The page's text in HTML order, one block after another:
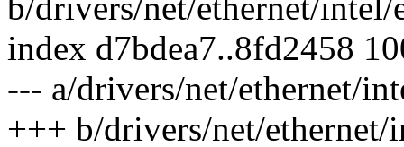
b/drivers/net/ethernet/intel/
index d7bdea7..8fd2458
--- a/drivers/net/ethernet/
+++ b/drivers/net/ethernet/